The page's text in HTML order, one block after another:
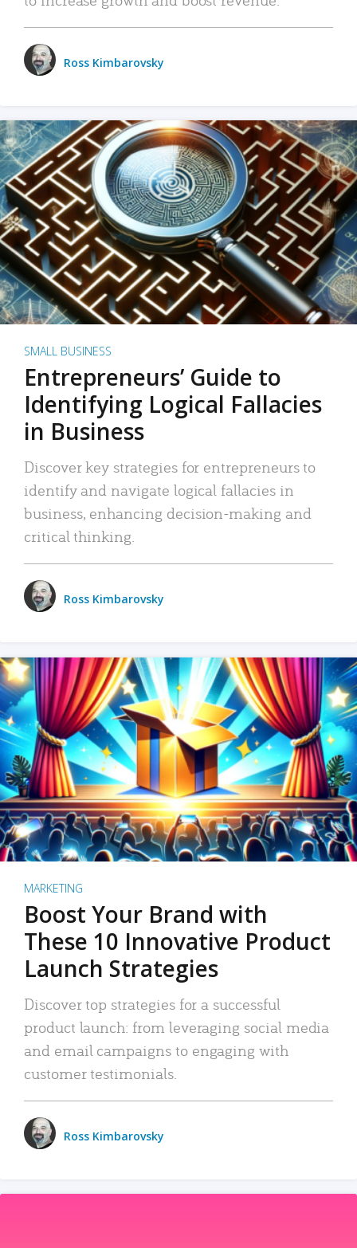
Ross Kimbarovsky
SMALL BUSINESS
Entrepreneurs’ Guide to
Identifying Logical Fallacies
in Business
Discover key strategies for entrepreneurs to
identify and navigate logical fallacies in
business, enhancing decision-making and
critical thinking.
Ross Kimbarovsky
MARKETING
Boost Your Brand with
These 10 Innovative Product
Launch Strategies
Discover top strategies for a successful
product launch: from leveraging social media
and email campaigns to engaging with
customer testimonials.
Ross Kimbarovsky